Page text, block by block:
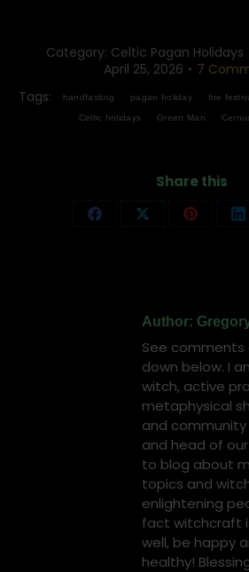
Category: Celtic Pagan Holidays
April 25, 2026
7
Tags:
handfasting pagan holiday fire
Celtic holidays Green Man
Share this
Share
Share
Share
Author:
See comments
down below. I
witch, active
metaphysical
and
and head of
to blog about
topics and
enlightening
fact witchcraft
well, be happy
healthy!